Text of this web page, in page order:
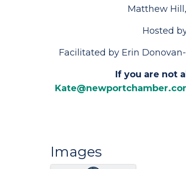
Matthew
Hosted
Facilitated by Erin
If you are not
Images